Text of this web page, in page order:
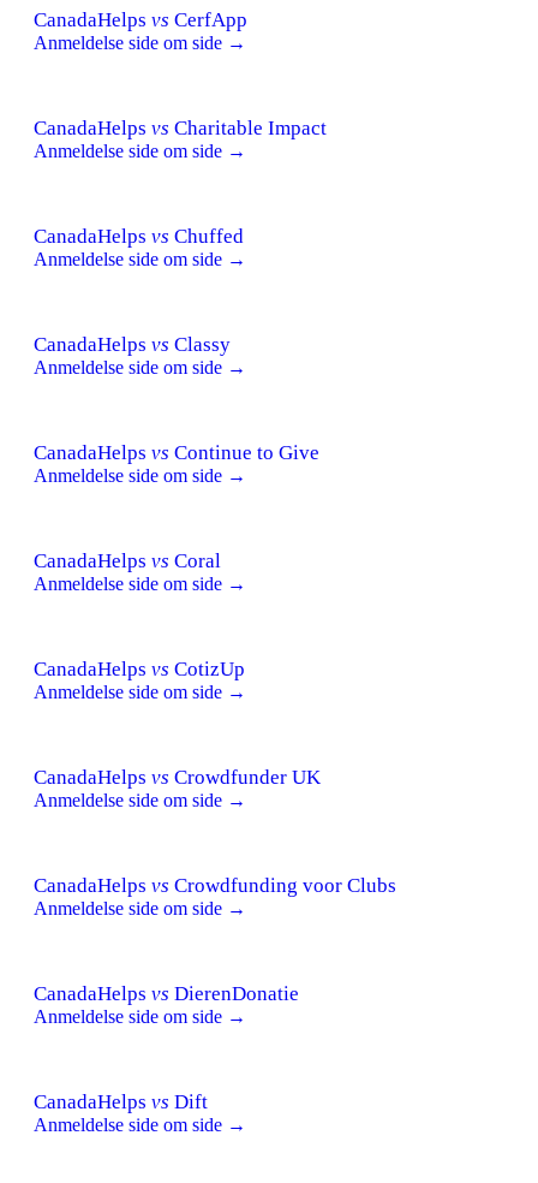
CanadaHelps vs CerfApp
Anmeldelse side om side →
CanadaHelps vs Charitable Impact
Anmeldelse side om side →
CanadaHelps vs Chuffed
Anmeldelse side om side →
CanadaHelps vs Classy
Anmeldelse side om side →
CanadaHelps vs Continue to Give
Anmeldelse side om side →
CanadaHelps vs Coral
Anmeldelse side om side →
CanadaHelps vs CotizUp
Anmeldelse side om side →
CanadaHelps vs Crowdfunder UK
Anmeldelse side om side →
CanadaHelps vs Crowdfunding voor Clubs
Anmeldelse side om side →
CanadaHelps vs DierenDonatie
Anmeldelse side om side →
CanadaHelps vs Dift
Anmeldelse side om side →